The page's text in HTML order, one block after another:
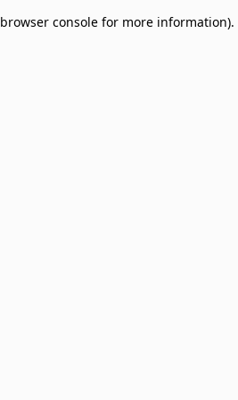
browser console for more information).